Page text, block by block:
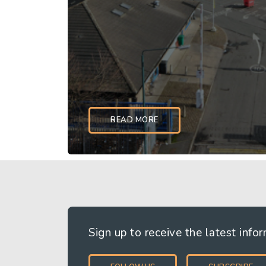
READ MORE
Sign up to receive the latest